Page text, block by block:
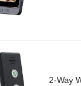
2-Way